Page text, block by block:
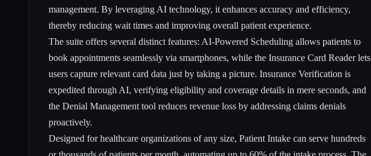
management. By leveraging AI technology, it enhances accuracy and efficiency,
thereby reducing wait times and improving overall patient experience.
The suite offers several distinct features: AI-Powered Scheduling allows patients to
book appointments seamlessly via smartphones, while the Insurance Card Reader lets
users capture relevant card data just by taking a picture. Insurance Verification is
expedited through AI, verifying eligibility and coverage details in mere seconds, and
the Denial Management tool reduces revenue loss by addressing claims denials
proactively.
Designed for healthcare organizations of any size, Patient Intake can serve hundreds